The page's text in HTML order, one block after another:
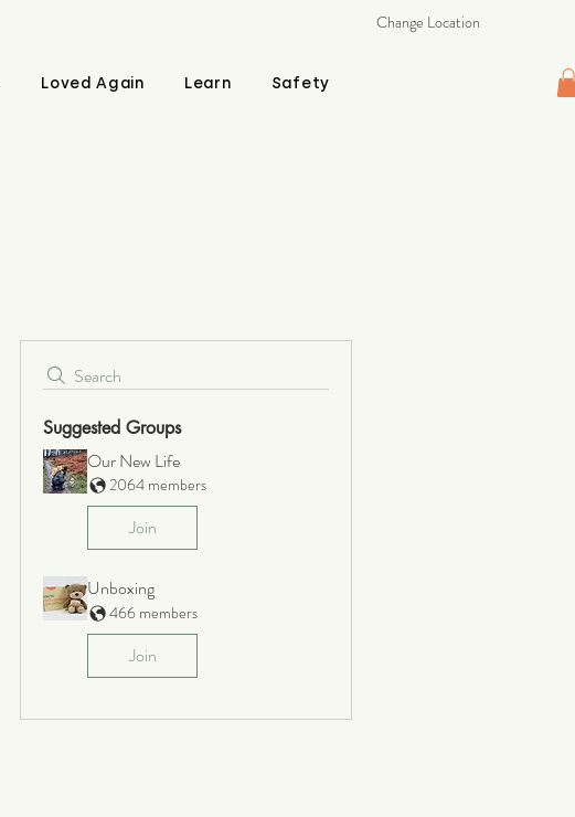
Loved Again Learn Safety
Change Location
Search
Suggested Groups
Our New Life
2064 members
Join
Unboxing
466 members
Join